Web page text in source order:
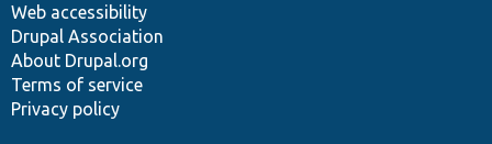
Web accessibility
Drupal Association
About Drupal.org
Terms of service
Privacy policy